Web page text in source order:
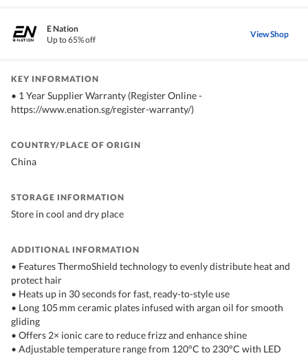
E Nation
Up to 65% off
View Shop
KEY INFORMATION
•⁠ ⁠1 Year Supplier Warranty (Register Online -
https://www.enation.sg/register-warranty/)
COUNTRY/PLACE OF ORIGIN
China
STORAGE INFORMATION
Store in cool and dry place
ADDITIONAL INFORMATION
•⁠ Features ThermoShield technology to evenly distribute heat and
protect hair
•⁠ Heats up in 30 seconds for fast, ready-to-style use
•⁠ Long 105 mm ceramic plates infused with argan oil for smooth
gliding
•⁠ Offers 2× ionic care to reduce frizz and enhance shine
•⁠ Adjustable temperature range from 120°C to 230°C with LED